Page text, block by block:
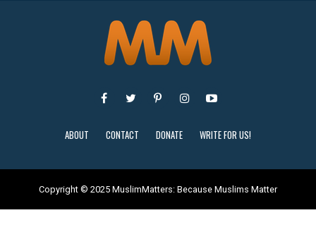
ABOUT CONTACT DONATE WRITE FOR US!
Copyright © 2025 MuslimMatters: Because Muslims Matter